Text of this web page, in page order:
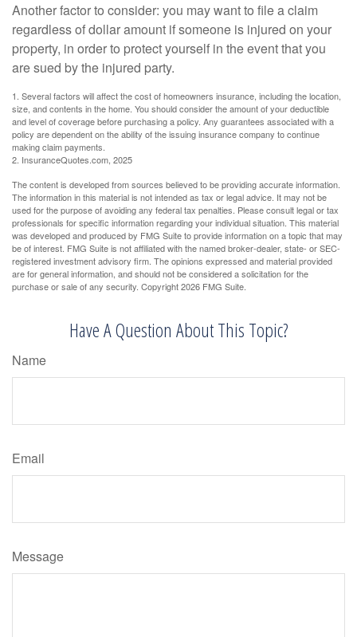
Another factor to consider: you may want to file a claim
regardless of dollar amount if someone is injured on your
property, in order to protect yourself in the event that you
are sued by the injured party.
1. Several factors will affect the cost of homeowners insurance, including the location,
size, and contents in the home. You should consider the amount of your deductible
and level of coverage before purchasing a policy. Any guarantees associated with a
policy are dependent on the ability of the issuing insurance company to continue
making claim payments.
2. InsuranceQuotes.com, 2025
The content is developed from sources believed to be providing accurate information.
The information in this material is not intended as tax or legal advice. It may not be
used for the purpose of avoiding any federal tax penalties. Please consult legal or tax
professionals for specific information regarding your individual situation. This material
was developed and produced by FMG Suite to provide information on a topic that may
be of interest. FMG Suite is not affiliated with the named broker-dealer, state- or SEC-
registered investment advisory firm. The opinions expressed and material provided
are for general information, and should not be considered a solicitation for the
purchase or sale of any security. Copyright2026 FMG Suite.
Have A Question About This Topic?
Name
Email
Message